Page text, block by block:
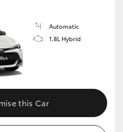
Automatic
1.8L Hybrid
this Car